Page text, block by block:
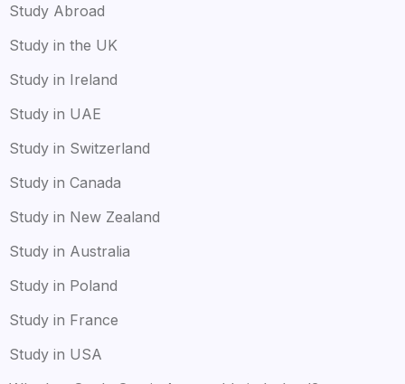
Study Abroad
Study in the UK
Study in Ireland
Study in UAE
Study in Switzerland
Study in Canada
Study in New Zealand
Study in Australia
Study in Poland
Study in France
Study in USA